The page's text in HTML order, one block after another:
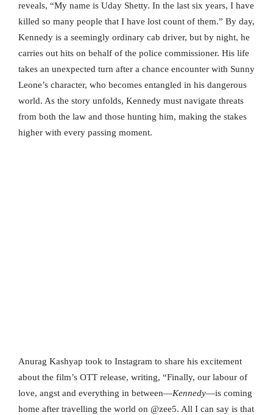
reveals, “My name is Uday Shetty. In the last six years, I have
killed so many people that I have lost count of them.” By day,
Kennedy is a seemingly ordinary cab driver, but by night, he
carries out hits on behalf of the police commissioner. His life
takes an unexpected turn after a chance encounter with Sunny
Leone’s character, who becomes entangled in his dangerous
world. As the story unfolds, Kennedy must navigate threats
from both the law and those hunting him, making the stakes
higher with every passing moment.
Anurag Kashyap took to Instagram to share his excitement
about the film’s OTT release, writing, “Finally, our labour of
love, angst and everything in between—Kennedy—is coming
home after travelling the world on @zee5. All I can say is that